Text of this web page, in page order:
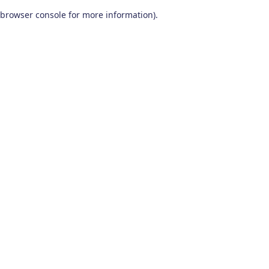
browser console for more information).